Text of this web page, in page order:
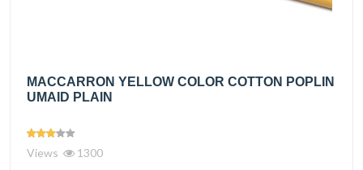
MACCARRON YELLOW COLOR COTTON POPLIN
UMAID PLAIN
Views 1300